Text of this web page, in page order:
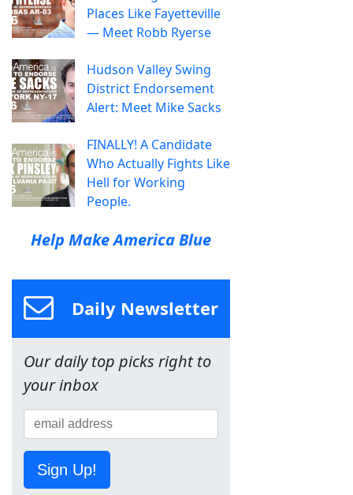
Places Like Fayetteville
— Meet Robb Ryerse
Hudson Valley Swing
District Endorsement
Alert: Meet Mike Sacks
FINALLY! A Candidate
Who Actually Fights Like
Hell for Working
People.
Help Make America Blue
Daily Newsletter
Our daily top picks right to
your inbox
Sign Up!